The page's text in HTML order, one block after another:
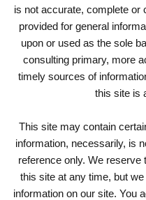
is not accurate, complete or
provided for general
upon or used as the sole
consulting primary, more
timely sources of
this site is
This site may contain
information, necessarily, is
reference only. We reserve
this site at any time, but
information on our site. You